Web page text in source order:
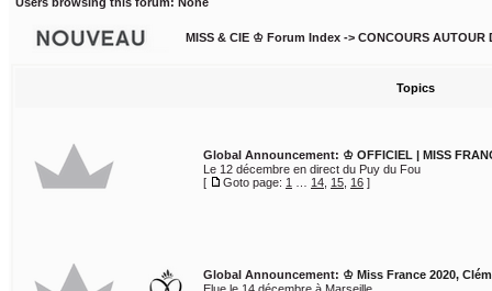
MISS & CIE ♔ Forum Index -> CONCOURS AUTOUR
Topics
Global Announcement: ♔ OFFICIEL | MISS
Le 12 décembre en direct du Puy du Fou
[
Goto page: 1 14 15 16 ]
Global Announcement: ♔ Miss France 2020,